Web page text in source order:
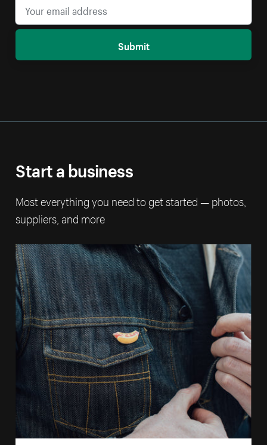
Submit
Start a business
Most everything you need to get started — photos,
suppliers, and more